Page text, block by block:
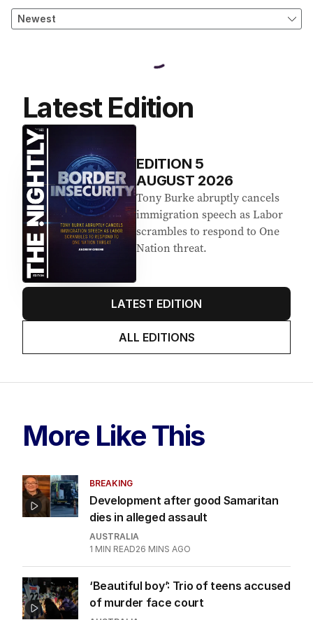
Latest Edition
EDITION 5
AUGUST 2026
Tony Burke abruptly cancels
immigration speech as Labor
scrambles to respond to One
Nation threat.
LATEST EDITION
ALL EDITIONS
More Like This
BREAKING
Development after good Samaritan
dies in alleged assault
AUSTRALIA
1 MIN READ26 MINS AGO
‘Beautiful boy’: Trio of teens accused
of murder face court